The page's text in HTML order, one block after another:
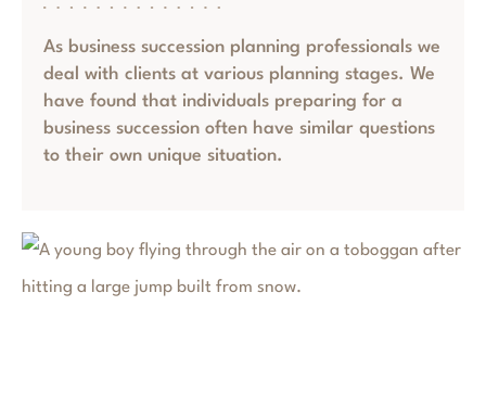
As business succession planning professionals we
deal with clients at various planning stages. We
have found that individuals preparing for a
business succession often have similar questions
to their own unique situation.